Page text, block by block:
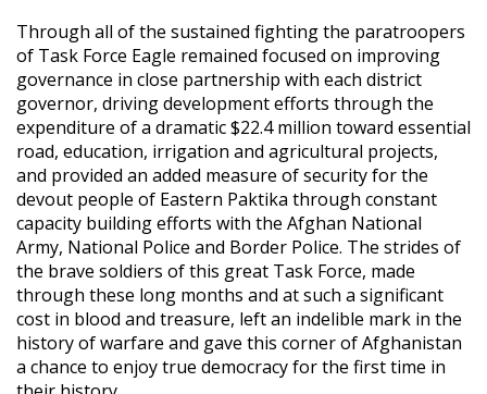
Through all of the sustained fighting the paratroopers
of Task Force Eagle remained focused on improving
governance in close partnership with each district
governor, driving development efforts through the
expenditure of a dramatic $22.4 million toward essential
road, education, irrigation and agricultural projects,
and provided an added measure of security for the
devout people of Eastern Paktika through constant
capacity building efforts with the Afghan National
Army, National Police and Border Police. The strides of
the brave soldiers of this great Task Force, made
through these long months and at such a significant
cost in blood and treasure, left an indelible mark in the
history of warfare and gave this corner of Afghanistan
a chance to enjoy true democracy for the first time in